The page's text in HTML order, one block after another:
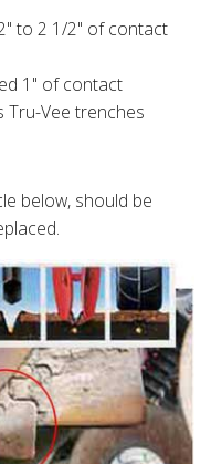
to 2 1/2" of contact
1" of contact
Tru-Vee trenches
below, should be